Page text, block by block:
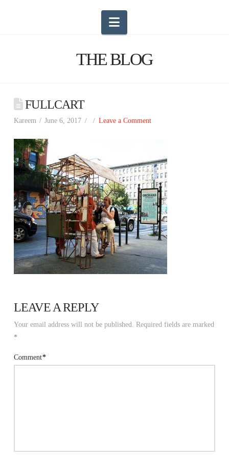
Navigation
THE BLOG
FULLCART
Kareem June 6, 2017 Leave a Comment
LEAVE A REPLY
Your email address will not be published. Required fields are marked
*
Comment*